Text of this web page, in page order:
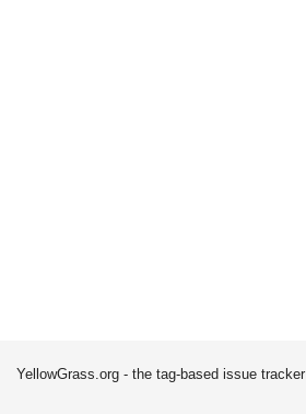
YellowGrass.org - the tag-based issue tracker